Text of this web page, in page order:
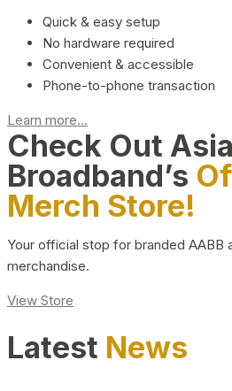
Quick & easy setup
No hardware required
Convenient & accessible
Phone-to-phone transaction
Learn more...
Check Out Asia
Broadband’s
Merch Store!
Your official stop for branded AABB
merchandise.
View Store
Latest News